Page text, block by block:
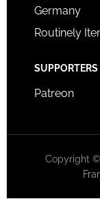
Germany
Routinely
SUPPORTERS
Patreon
Copyright ©